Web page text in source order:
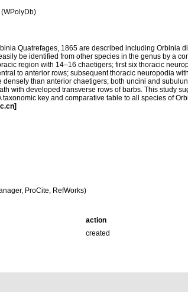
Quatrefages, 1865 are described including Orbinia
be identified from other species in the genus by a
region with 14–16 chaetigers; first six thoracic
to anterior rows; subsequent thoracic neuropodia
densely than anterior chaetigers; both uncini and
with developed transverse rows of barbs. This study
taxonomic key and comparative table to all species of
ProCite, RefWorks)
action
created